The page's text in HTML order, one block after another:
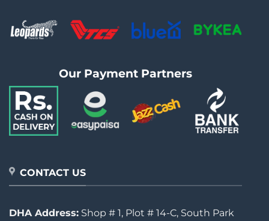
Our Payment Partners
CONTACT US
DHA Address: Shop # 1, Plot # 14-C, South Park